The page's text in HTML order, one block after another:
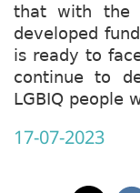
that with the
developed
is ready to
continue to
LGBIQ people
17-07-2023